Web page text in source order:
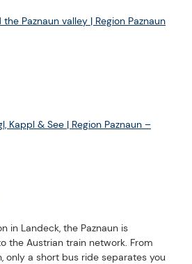
Paznaun valley | Region Paznaun
Kappl & See | Region Paznaun –
in Landeck, the Paznaun is
the Austrian train network. From
only a short bus ride separates you